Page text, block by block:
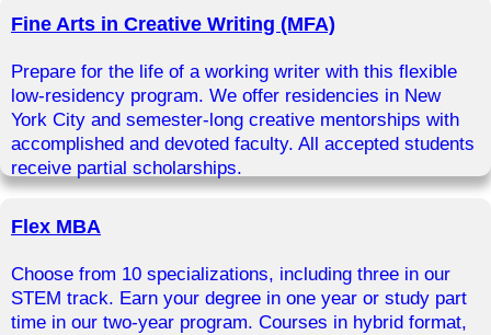
Fine Arts in Creative Writing (MFA)
Prepare for the life of a working writer with this flexible
low-residency program. We offer residencies in New
York City and semester-long creative mentorships with
accomplished and devoted faculty. All accepted students
receive partial scholarships.
Flex MBA
Choose from 10 specializations, including three in our
STEM track. Earn your degree in one year or study part
time in our two-year program. Courses in hybrid format,